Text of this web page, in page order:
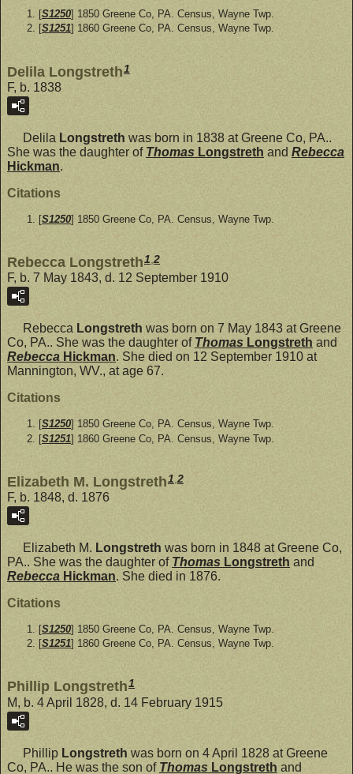
[S1250] 1850 Greene Co, PA. Census, Wayne Twp.
[S1251] 1860 Greene Co, PA. Census, Wayne Twp.
Delila Longstreth1
F, b. 1838
Delila Longstreth was born in 1838 at Greene Co, PA..
She was the daughter of Thomas Longstreth and Rebecca
Hickman.
Citations
[S1250] 1850 Greene Co, PA. Census, Wayne Twp.
Rebecca Longstreth1,2
F, b. 7 May 1843, d. 12 September 1910
Rebecca Longstreth was born on 7 May 1843 at Greene
Co, PA.. She was the daughter of Thomas Longstreth and
Rebecca Hickman. She died on 12 September 1910 at
Mannington, WV., at age 67.
Citations
[S1250] 1850 Greene Co, PA. Census, Wayne Twp.
[S1251] 1860 Greene Co, PA. Census, Wayne Twp.
Elizabeth M. Longstreth1 2
F, b. 1848, d. 1876
Elizabeth M. Longstreth was born in 1848 at Greene Co,
PA.. She was the daughter of Thomas Longstreth and
Rebecca Hickman. She died in 1876.
Citations
[S1250] 1850 Greene Co, PA. Census, Wayne Twp.
[S1251] 1860 Greene Co, PA. Census, Wayne Twp.
Phillip Longstreth1
M, b. 4 April 1828, d. 14 February 1915
Phillip Longstreth was born on 4 April 1828 at Greene
Co, PA.. He was the son of Thomas Longstreth and